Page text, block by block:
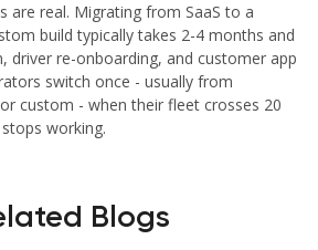
are real. Migrating from SaaS to a
build typically takes 2-4 months and
driver re-onboarding, and customer app
switch once - usually from
custom - when their fleet crosses 20
working.
Blogs